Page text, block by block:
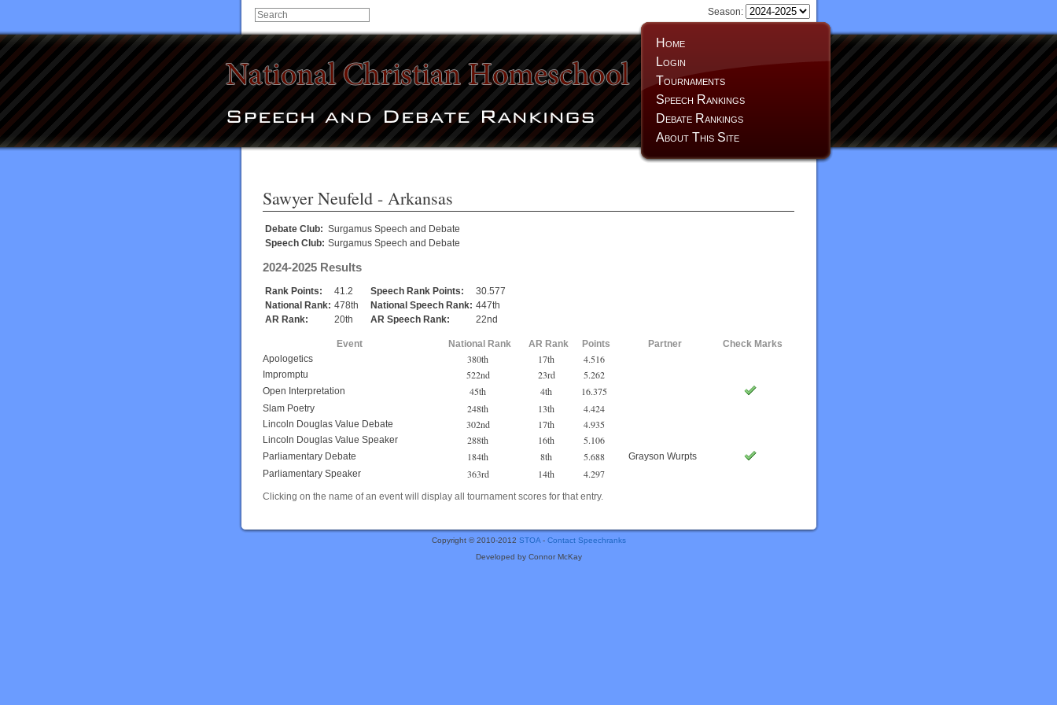
Home
Login
Tournaments
Speech Rankings
Debate Rankings
About This Site
Season:
Sawyer Neufeld - Arkansas
Debate Club: Surgamus Speech and Debate
Speech Club: Surgamus Speech and Debate
2024-2025 Results
Rank Points: 41.2 Speech Rank Points:
30.577
National Rank: 478th National Speech Rank: 447th
AR Rank:
20th AR Speech Rank: 22nd
Event National Rank AR Rank Points Partner
Check Marks
Apologetics
380th 17th 4.516
Impromptu 522nd 23rd 5.262
Open Interpretation 45th 4th 16.375
Slam Poetry 248th 13th 4.424
Lincoln Douglas Value Debate 302nd 17th 4.935
Lincoln Douglas Value Speaker 288th 16th 5.106
Parliamentary Debate 184th 8th 5.688
Grayson Wurpts
Parliamentary Speaker
363rd 14th 4.297
Clicking on the name of an event will display all tournament scores for that entry.
Copyright © 2010-2012 STOA- Contact Speechranks
Developed by Connor McKay